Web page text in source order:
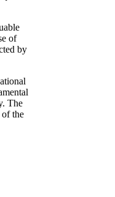
of
by
The
the